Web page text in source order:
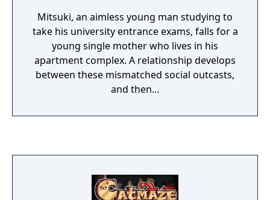
Mitsuki, an aimless young man studying to
take his university entrance exams, falls for a
young single mother who lives in his
apartment complex. A relationship develops
between these mismatched social outcasts,
and then...